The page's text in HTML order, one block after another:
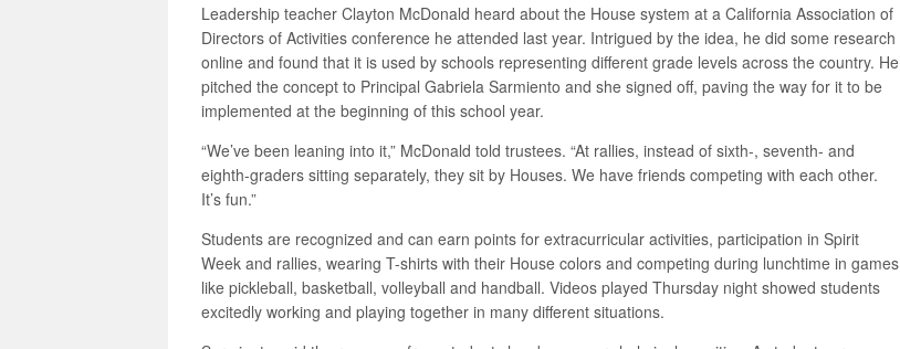
Leadership teacher Clayton McDonald heard about the House system at a California Association of
Directors of Activities conference he attended last year. Intrigued by the idea, he did some research
online and found that it is used by schools representing different grade levels across the country. He
pitched the concept to Principal Gabriela Sarmiento and she signed off, paving the way for it to be
implemented at the beginning of this school year.
“We’ve been leaning into it,” McDonald told trustees. “At rallies, instead of sixth-, seventh- and
eighth-graders sitting separately, they sit by Houses. We have friends competing with each other.
It’s fun.”
Students are recognized and can earn points for extracurricular activities, participation in Spirit
Week and rallies, wearing T-shirts with their House colors and competing during lunchtime in games
like pickleball, basketball, volleyball and handball. Videos played Thursday night showed students
excitedly working and playing together in many different situations.